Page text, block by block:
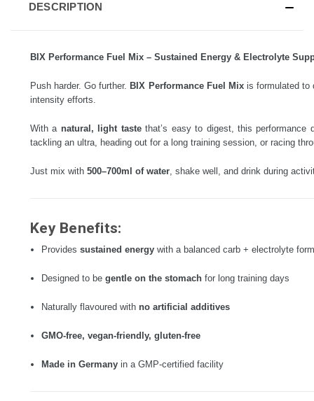
DESCRIPTION
BIX Performance Fuel Mix – Sustained Energy & Electrolyte
Push harder. Go further. BIX Performance Fuel Mixis formulated to
intensity efforts.
With a natural, light tastethat’s easy to digest, this performance
tackling an ultra, heading out for a long training session, or racing
Just mix with 500–700ml of water, shake well, and drink during
Key Benefits:
Providessustained energy with a balanced carb + electrolyte
Designed to begentle on the stomach for long training days
Naturally flavoured with no artificial additives
GMO-free, vegan-friendly, gluten-free
Made in Germany in a GMP-certified facility